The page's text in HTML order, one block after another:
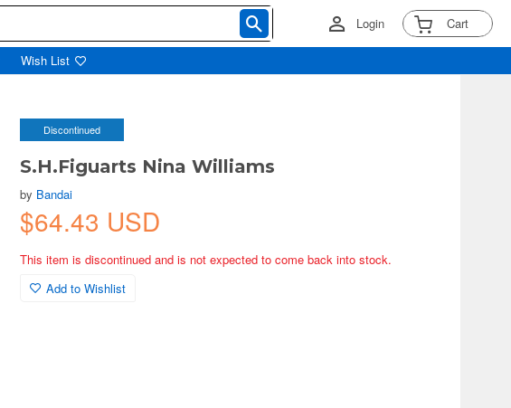
Login Cart
Wish List
Discontinued
S.H.Figuarts Nina Williams
by Bandai
$64.43 USD
This item is discontinued and is not expected to come back into stock.
Add to Wishlist